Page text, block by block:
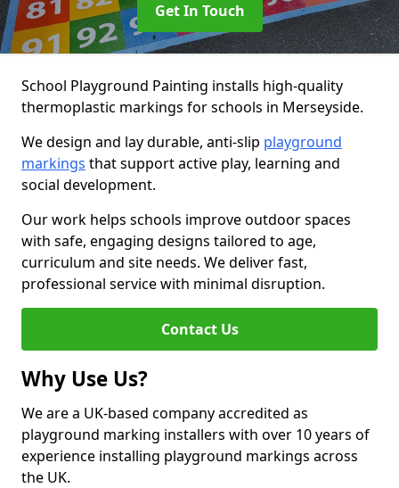
Get In Touch
School Playground Painting installs high-quality
thermoplastic markings for schools in Merseyside.
We design and lay durable, anti-slip playground
markings that support active play, learning and
social development.
Our work helps schools improve outdoor spaces
with safe, engaging designs tailored to age,
curriculum and site needs. We deliver fast,
professional service with minimal disruption.
Contact Us
Why Use Us?
We are a UK-based company accredited as
playground marking installers with over 10 years of
experience installing playground markings across
the UK.